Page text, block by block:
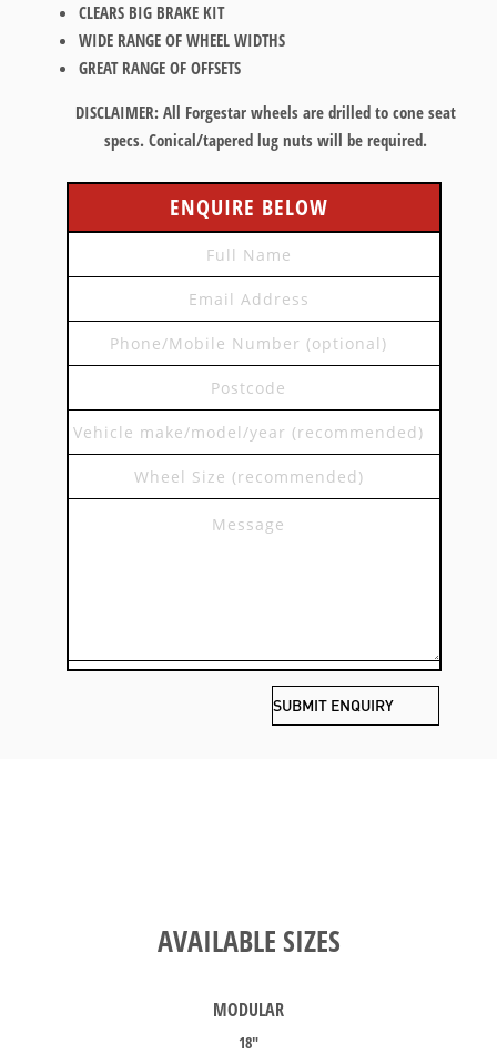
CLEARS BIG BRAKE KIT
WIDE RANGE OF WHEEL WIDTHS
GREAT RANGE OF OFFSETS
DISCLAIMER: All Forgestar wheels are drilled to cone seat
specs. Conical/tapered lug nuts will be required.
ENQUIRE BELOW
AVAILABLE SIZES
MODULAR
18″